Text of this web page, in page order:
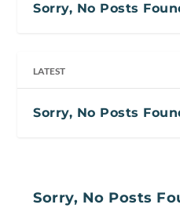
Sorry, No Posts
LATEST
Sorry, No Posts
Sorry, No Posts